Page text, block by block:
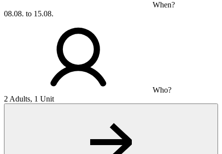
When?
08.08. to 15.08.
Who?
2 Adults, 1 Unit